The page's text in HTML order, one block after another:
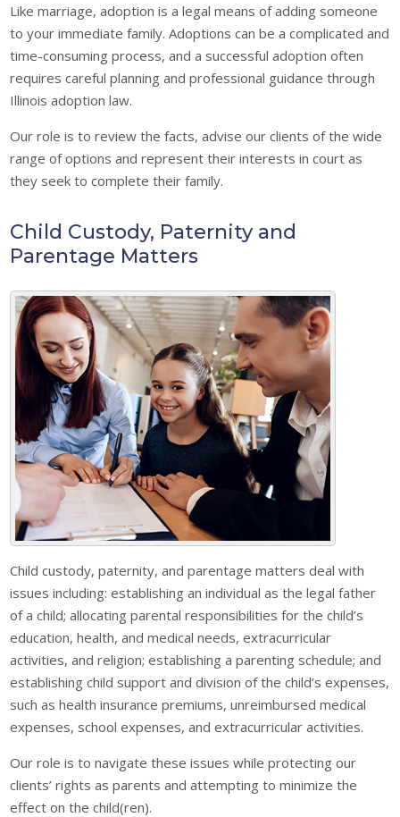
Like marriage, adoption is a legal means of adding someone
to your immediate family. Adoptions can be a complicated and
time-consuming process, and a successful adoption often
requires careful planning and professional guidance through
Illinois adoption law.
Our role is to review the facts, advise our clients of the wide
range of options and represent their interests in court as
they seek to complete their family.
Child Custody, Paternity and
Parentage Matters
Child custody, paternity, and parentage matters deal with
issues including: establishing an individual as the legal father
of a child; allocating parental responsibilities for the child’s
education, health, and medical needs, extracurricular
activities, and religion; establishing a parenting schedule; and
establishing child support and division of the child’s expenses,
such as health insurance premiums, unreimbursed medical
expenses, school expenses, and extracurricular activities.
Our role is to navigate these issues while protecting our
clients’ rights as parents and attempting to minimize the
effect on the child(ren).